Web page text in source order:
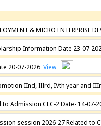
1963
Extra Curricular
Activities
N.S.S.
& MICRO ENTERPRISE
Information Date 23-07-
20-07-2026 View
IInd, IIIrd, IVth year and
Admission CLC-2 Date- 14-07-
session 2026-27 Related to